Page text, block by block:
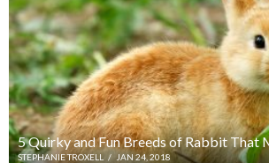
5 Quirky and Fun Breeds of Rabbit That
STEPHANIE TROXELL / JAN 24, 2018